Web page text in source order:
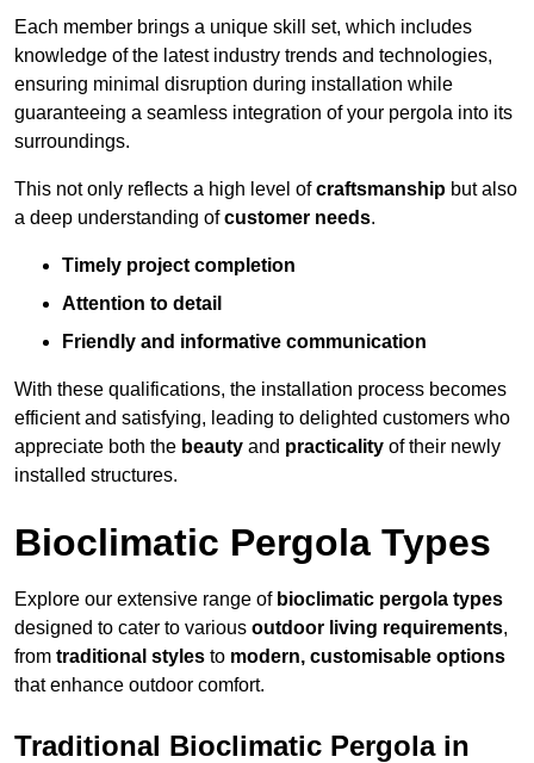
Each member brings a unique skill set, which includes
knowledge of the latest industry trends and technologies,
ensuring minimal disruption during installation while
guaranteeing a seamless integration of your pergola into its
surroundings.
This not only reflects a high level ofcraftsmanship but also
a deep understanding ofcustomer needs.
Timely project completion
Attention to detail
Friendly and informative communication
With these qualifications, the installation process becomes
efficient and satisfying, leading to delighted customers who
appreciate both the beauty and practicality of their newly
installed structures.
Bioclimatic Pergola Types
Explore our extensive range of bioclimatic pergola types
designed to cater to various outdoor living requirements,
from traditional styles to modern, customisable options
that enhance outdoor comfort.
Traditional Bioclimatic Pergola in